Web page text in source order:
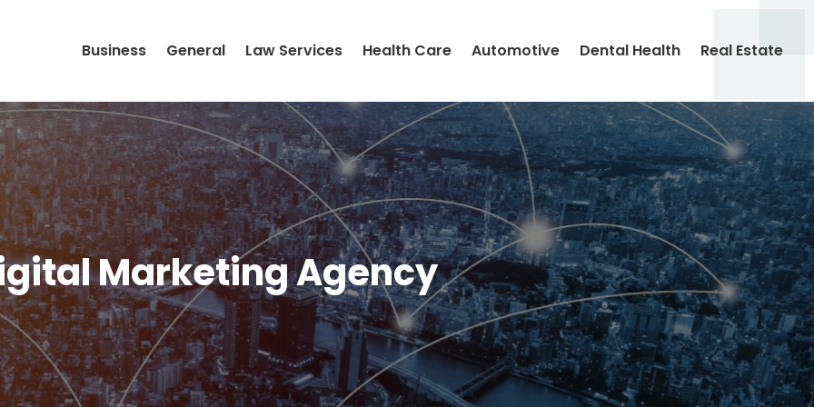
Business General Law Services Health Care Automotive Dental Health Real Estate
Marketing Agency